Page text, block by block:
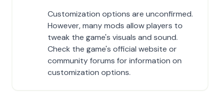
Customization options are unconfirmed.
However, many mods allow players to
tweak the game's visuals and sound.
Check the game's official website or
community forums for information on
customization options.